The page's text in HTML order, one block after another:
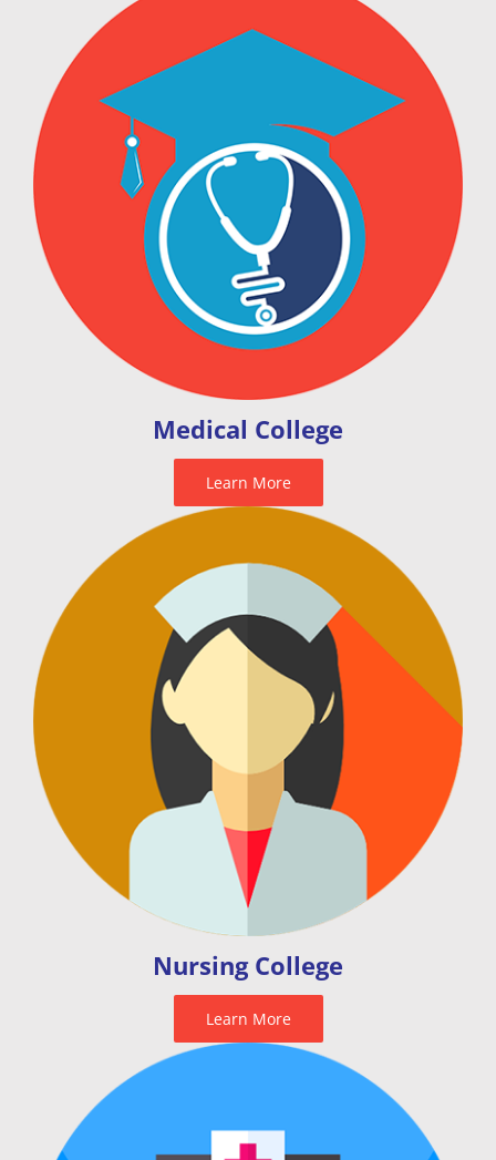
Medical College
Learn More
Nursing College
Learn More